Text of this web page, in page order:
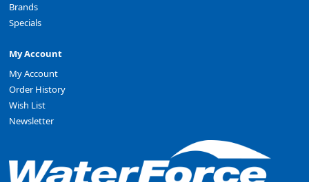
Brands
Specials
My Account
My Account
Order History
Wish List
Newsletter